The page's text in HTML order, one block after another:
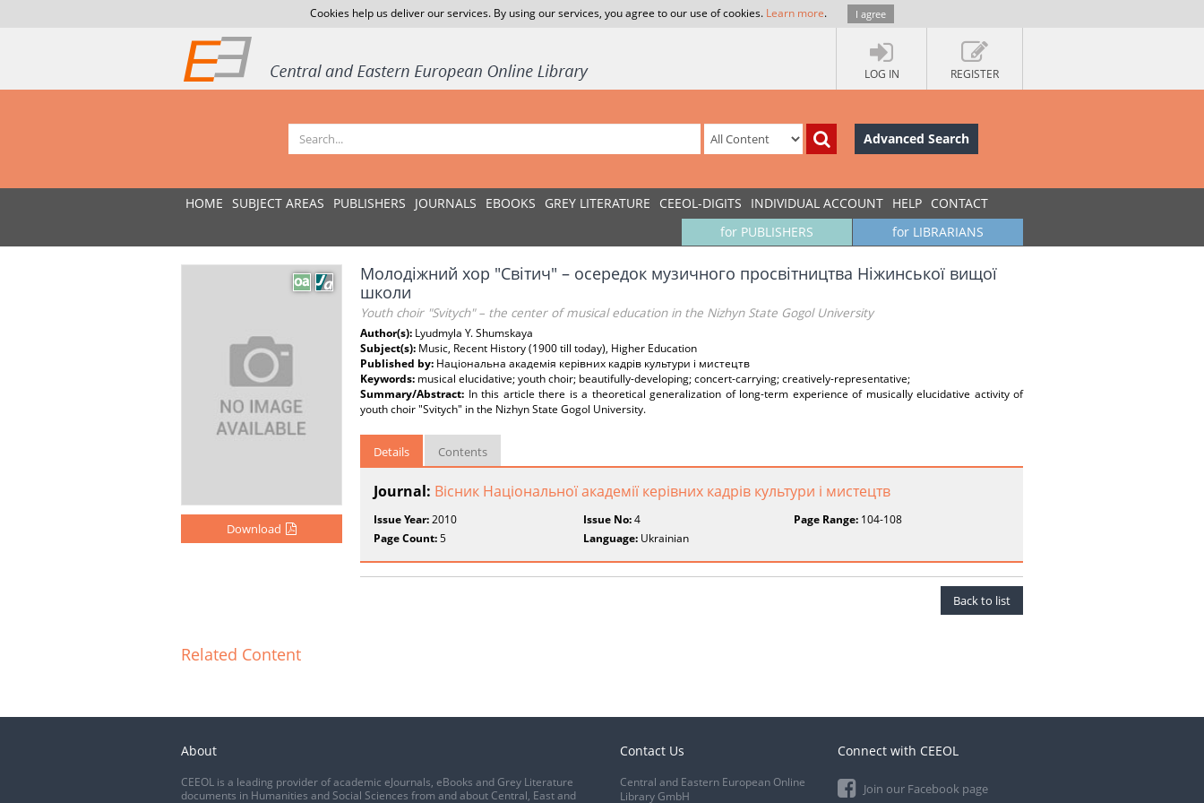
Cookies help us deliver our services. By using our services, you agree to our use of cookies. Learn more. I agree
LOG IN REGISTER
Advanced Search
HOME SUBJECT AREAS PUBLISHERS JOURNALS EBOOKS GREY LITERATURE CEEOL-DIGITS INDIVIDUAL ACCOUNT HELP CONTACT
for LIBRARIANS
for PUBLISHERS
Download
Молодіжний хор "Світич" – осередок музичного просвітництва Ніжинської вищої
школи
Youth choir "Svitych" – the center of musical education in the Nizhyn State Gogol University
Author(s): Lyudmyla Y. Shumskaya
Subject(s): Music, Recent History (1900 till today), Higher Education
Published by: Національна академія керівних кадрів культури і мистецтв
Keywords: musical elucidative; youth choir; beautifully-developing; concert-carrying; creatively-representative;
Summary/Abstract: In this article there is a theoretical generalization of long-term experience of musically elucidative activity of
youth choir "Svitych" in the Nizhyn State Gogol University.
Details Contents
Journal: Вісник Національної академії керівних кадрів культури і мистецтв
Issue Year:2010 Issue No:4 Page Range:104-108
Page Count:5 Language: Ukrainian
Back to list
Related Content
About
CEEOL is a leading provider of academic eJournals, eBooks and Grey Literature
documents in Humanities and Social Sciences from and about Central, East and
Contact Us
Central and Eastern European Online
Library GmbH
Connect with CEEOL
Join our Facebook page